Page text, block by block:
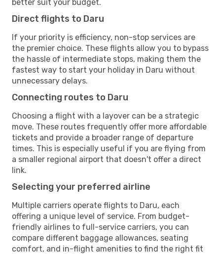
better suit your budget.
Direct flights to Daru
If your priority is efficiency, non-stop services are
the premier choice. These flights allow you to bypass
the hassle of intermediate stops, making them the
fastest way to start your holiday in Daru without
unnecessary delays.
Connecting routes to Daru
Choosing a flight with a layover can be a strategic
move. These routes frequently offer more affordable
tickets and provide a broader range of departure
times. This is especially useful if you are flying from
a smaller regional airport that doesn't offer a direct
link.
Selecting your preferred airline
Multiple carriers operate flights to Daru, each
offering a unique level of service. From budget-
friendly airlines to full-service carriers, you can
compare different baggage allowances, seating
comfort, and in-flight amenities to find the right fit